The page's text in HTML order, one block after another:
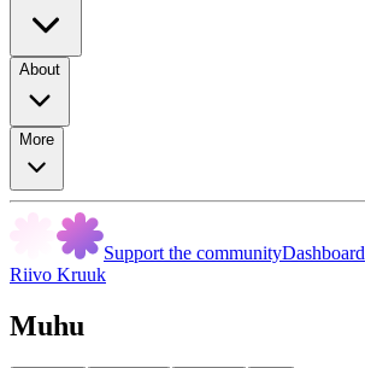
About
More
Support the communityDashboard
Riivo Kruuk
Muhu